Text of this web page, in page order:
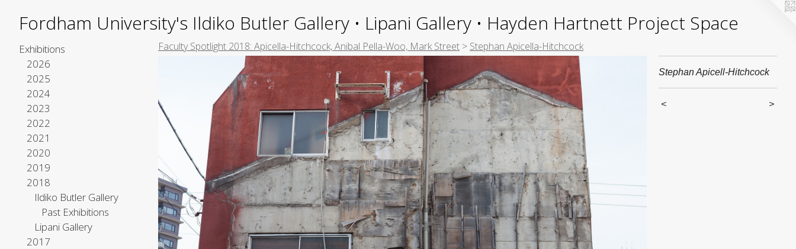
Fordham University's Ildiko Butler Gallery • Lipani Gallery • Hayden Hartnett Project Space
Exhibitions
2026
2025
2024
2023
2022
2021
2020
2019
2018
Ildiko Butler Gallery
Past Exhibitions
Lipani Gallery
2017
Faculty Spotlight 2018: Apicella-Hitchcock, Anibal Pella-Woo, Mark Street > Stephan Apicella-Hitchcock
Stephan Apicell-Hitchcock
< >